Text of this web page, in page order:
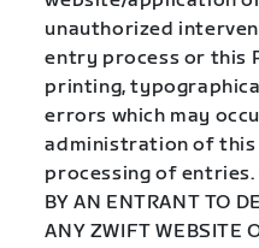
unauthorized
entry process or this
printing,
errors which may
administration of
processing of entries.
BY AN ENTRANT TO
ANY ZWIFT WEBSITE